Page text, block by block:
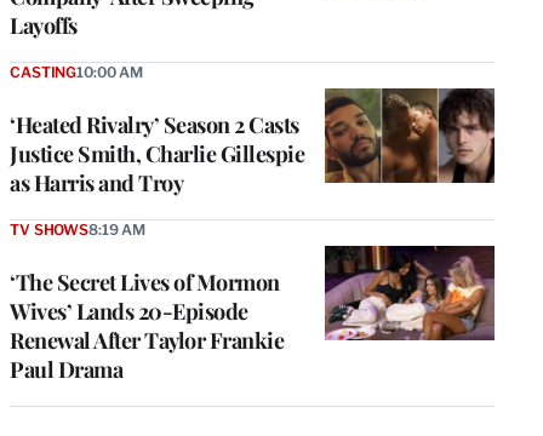
Layoffs
‘Heated Rivalry’ Season 2 Casts
Justice Smith, Charlie Gillespie
as Harris and Troy
CASTING10:00 AM
‘The Secret Lives of Mormon
Wives’ Lands 20-Episode
Renewal After Taylor Frankie
Paul Drama
TV SHOWS8:19 AM